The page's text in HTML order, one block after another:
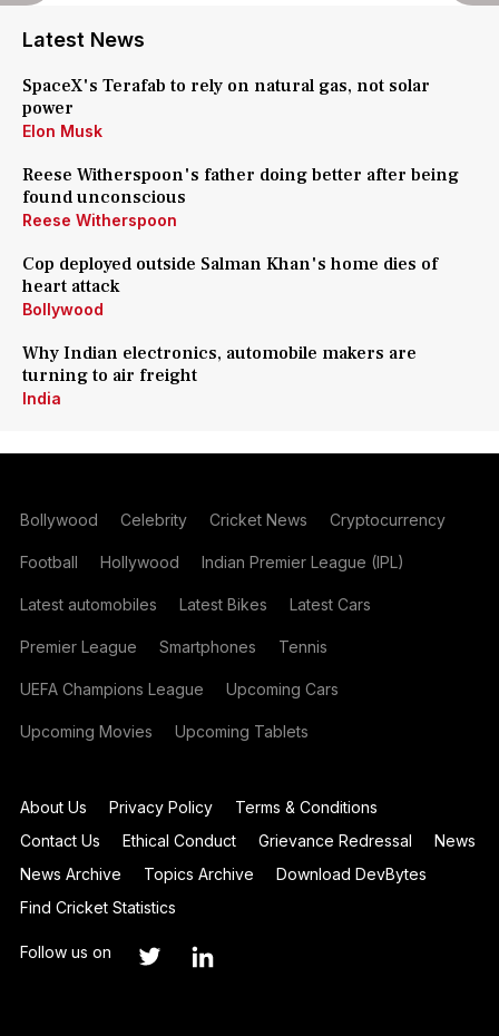
Latest News
SpaceX's Terafab to rely on natural gas, not solar
power
Elon Musk
Reese Witherspoon's father doing better after being
found unconscious
Reese Witherspoon
Cop deployed outside Salman Khan's home dies of
heart attack
Bollywood
Why Indian electronics, automobile makers are
turning to air freight
India
Bollywood Celebrity Cricket News Cryptocurrency
Football Hollywood Indian Premier League (IPL)
Latest automobiles Latest Bikes Latest Cars
Premier League Smartphones Tennis
UEFA Champions League Upcoming Cars
Upcoming Movies Upcoming Tablets
About Us Privacy Policy
Terms & Conditions
Contact Us
Ethical Conduct Grievance Redressal
News
News Archive
Topics Archive
Download DevBytes
Find Cricket Statistics
Follow us on